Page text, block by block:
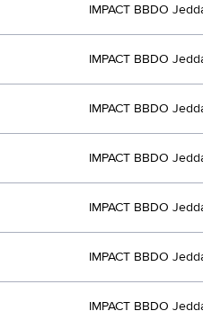
IMPACT BBDO
IMPACT BBDO
IMPACT BBDO
IMPACT BBDO
IMPACT BBDO
IMPACT BBDO
IMPACT BBDO